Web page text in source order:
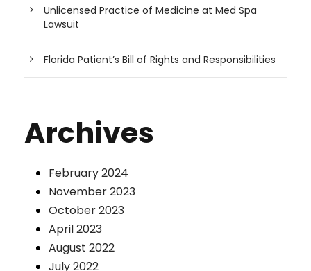
Unlicensed Practice of Medicine at Med Spa
Lawsuit
Florida Patient’s Bill of Rights and Responsibilities
Archives
February 2024
November 2023
October 2023
April 2023
August 2022
July 2022